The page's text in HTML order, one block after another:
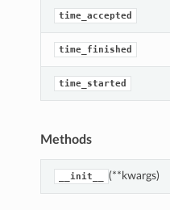
time_accepted
time_finished
time_started
Methods
__init__ (**kwargs)